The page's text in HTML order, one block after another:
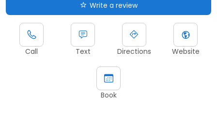
Write a review
Call Text Directions Website
Book